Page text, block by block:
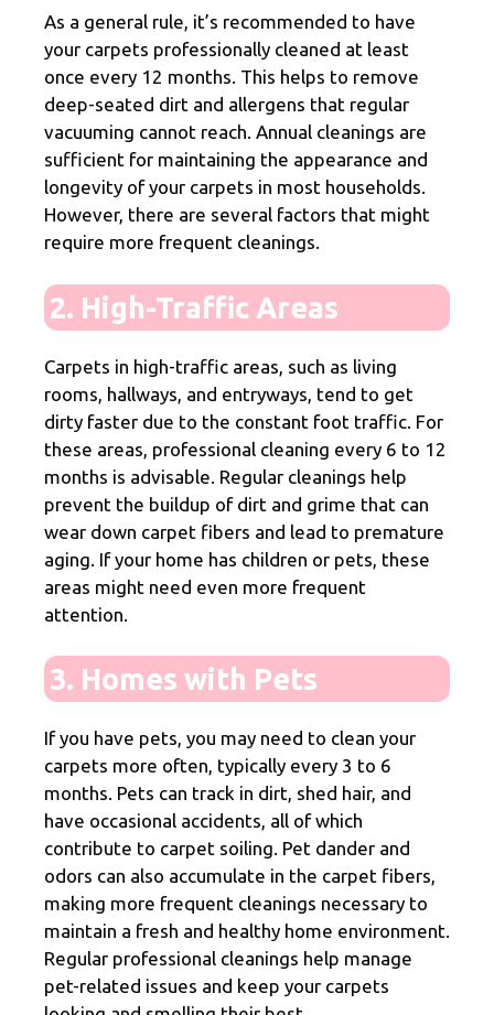
As a general rule, it’s recommended to have
your carpets professionally cleaned at least
once every 12 months. This helps to remove
deep-seated dirt and allergens that regular
vacuuming cannot reach. Annual cleanings are
sufficient for maintaining the appearance and
longevity of your carpets in most households.
However, there are several factors that might
require more frequent cleanings.
2. High-Traffic Areas
Carpets in high-traffic areas, such as living
rooms, hallways, and entryways, tend to get
dirty faster due to the constant foot traffic. For
these areas, professional cleaning every 6 to 12
months is advisable. Regular cleanings help
prevent the buildup of dirt and grime that can
wear down carpet fibers and lead to premature
aging. If your home has children or pets, these
areas might need even more frequent
attention.
3. Homes with Pets
If you have pets, you may need to clean your
carpets more often, typically every 3 to 6
months. Pets can track in dirt, shed hair, and
have occasional accidents, all of which
contribute to carpet soiling. Pet dander and
odors can also accumulate in the carpet fibers,
making more frequent cleanings necessary to
maintain a fresh and healthy home environment.
Regular professional cleanings help manage
pet-related issues and keep your carpets